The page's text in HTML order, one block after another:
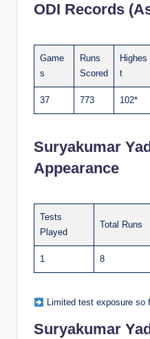
ODI Records
Game
s
Runs
Scored
Highes
t
37 773 102*
Suryakumar
Appearance
Tests
Played
Total Runs
1 8
Limited test exposure so
Suryakumar